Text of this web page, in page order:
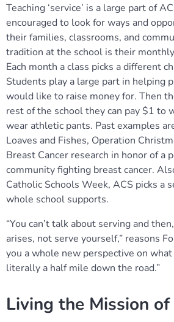
Teaching ‘service’ is a large part of
encouraged to look for ways and
their families, classrooms, and
tradition at the school is their monthly
Each month a class picks a different
Students play a large part in helping
would like to raise money for. Then
rest of the school they can pay $1 to
wear athletic pants. Past examples
Loaves and Fishes, Operation
Breast Cancer research in honor of a
community fighting breast cancer.
Catholic Schools Week, ACS picks a
whole school supports.
“You can’t talk about serving and
arises, not serve yourself,” reasons
you a whole new perspective on
literally a half mile down the road.”
Living the Mission